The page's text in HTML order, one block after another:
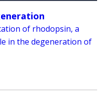
of rhodopsin, a
in the degeneration of